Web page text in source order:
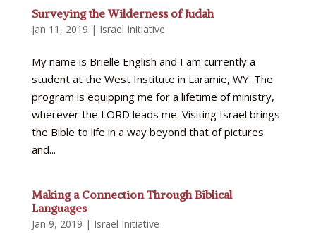
Surveying the Wilderness of Judah
Jan 11, 2019 | Israel Initiative
My name is Brielle English and I am currently a
student at the West Institute in Laramie, WY. The
program is equipping me for a lifetime of ministry,
wherever the LORD leads me. Visiting Israel brings
the Bible to life in a way beyond that of pictures
and...
Making a Connection Through Biblical
Languages
Jan 9, 2019 | Israel Initiative